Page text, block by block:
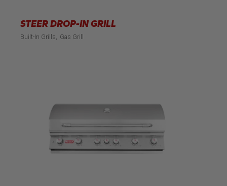
STEER DROP-IN GRILL
Built-In Grills Gas Grill